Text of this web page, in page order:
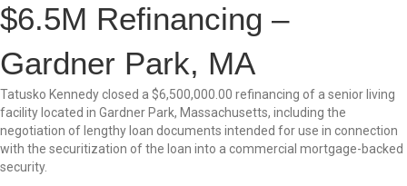
$6.5M Refinancing –
Gardner Park, MA
Tatusko Kennedy closed a $6,500,000.00 refinancing of a senior living
facility located in Gardner Park, Massachusetts, including the
negotiation of lengthy loan documents intended for use in connection
with the securitization of the loan into a commercial mortgage-backed
security.